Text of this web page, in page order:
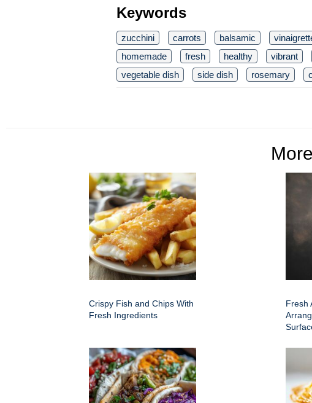
Keywords
zucchini carrots balsamic
homemade
fresh healthy vibrant
vegetable dish
side dish rosemary
More
Crispy Fish and Chips With
Fresh Ingredients
Fresh